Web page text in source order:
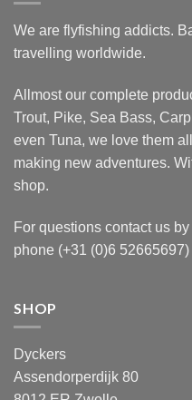
We are flyfishing addicts.
travelling worldwide.
Allmost our complete
Trout, Pike, Sea Bass,
even Tuna, we love them
making new adventures.
shop.
For questions contact us
phone (+31 (0)6
SHOP
Dyckers
Assendorperdijk 80